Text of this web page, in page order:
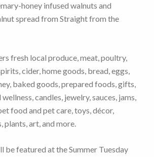
honey infused walnuts and
spread from Straight from the
fresh local produce, meat, poultry,
cider, home goods, bread, eggs,
baked goods, prepared foods, gifts,
candles, jewelry, sauces, jams,
food and pet care, toys, décor,
plants, art, and more.
be featured at the Summer Tuesday